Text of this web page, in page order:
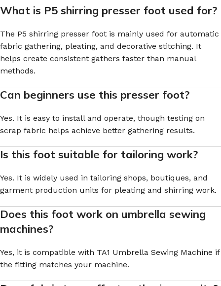
What is P5 shirring presser foot used for?
The P5 shirring presser foot is mainly used for automatic
fabric gathering, pleating, and decorative stitching. It
helps create consistent gathers faster than manual
methods.
Can beginners use this presser foot?
Yes. It is easy to install and operate, though testing on
scrap fabric helps achieve better gathering results.
Is this foot suitable for tailoring work?
Yes. It is widely used in tailoring shops, boutiques, and
garment production units for pleating and shirring work.
Does this foot work on umbrella sewing
machines?
Yes, it is compatible with TA1 Umbrella Sewing Machine if
the fitting matches your machine.